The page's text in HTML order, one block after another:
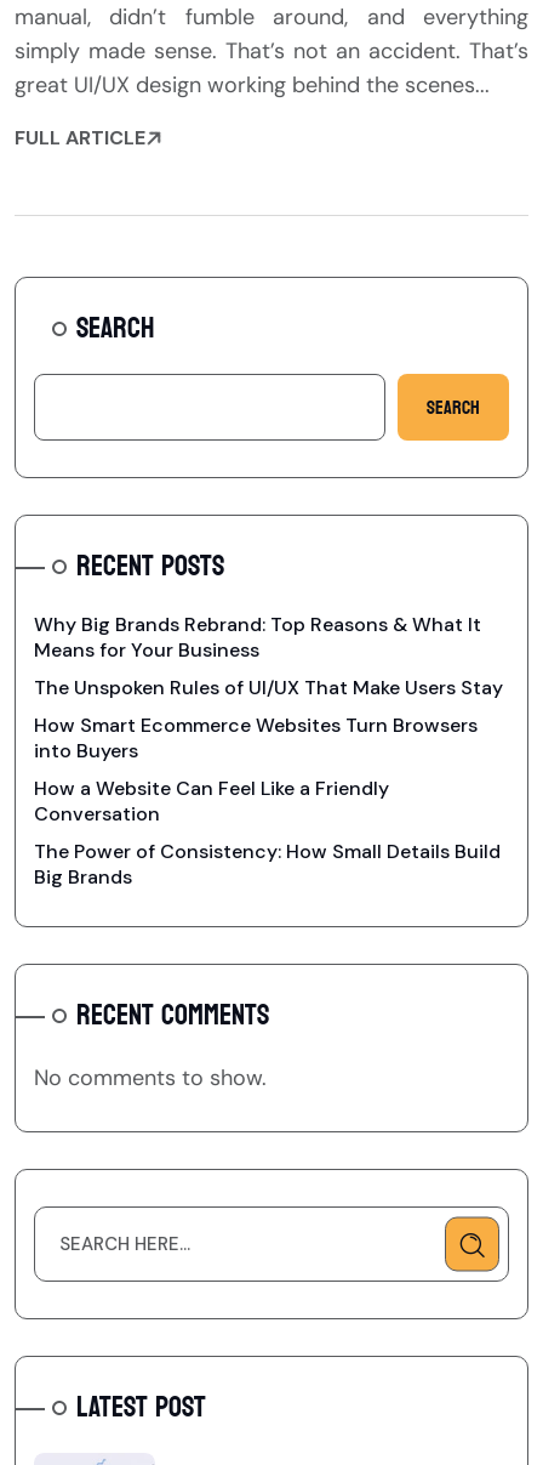
manual, didn’t fumble around, and everything
simply made sense. That’s not an accident. That’s
great UI/UX design working behind the scenes...
FULL ARTICLE
SEARCH
Search
RECENT POSTS
Why Big Brands Rebrand: Top Reasons & What It
Means for Your Business
The Unspoken Rules of UI/UX That Make Users Stay
How Smart Ecommerce Websites Turn Browsers
into Buyers
How a Website Can Feel Like a Friendly
Conversation
The Power of Consistency: How Small Details Build
Big Brands
RECENT COMMENTS
No comments to show.
LATEST POST